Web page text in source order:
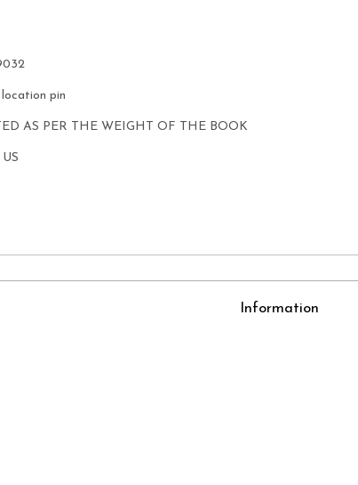
pin
AS PER THE WEIGHT OF THE BOOK
Information